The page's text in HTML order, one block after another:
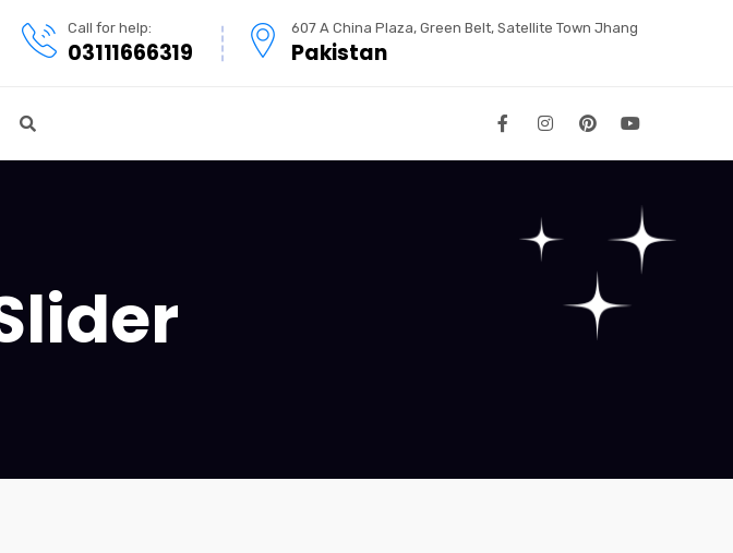
Call for help:
03111666319
607 A China Plaza, Green Belt, Satellite Town Jhang
Pakistan